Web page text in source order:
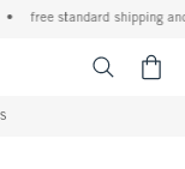
free standard shipping and